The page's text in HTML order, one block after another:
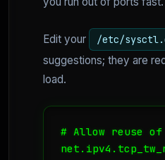
Edit your /etc/
suggestions; they are
load.
# Allow reuse of